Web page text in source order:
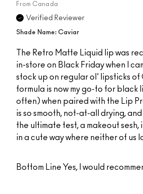
From Canada
Verified Reviewer
Shade Name: Caviar
The Retro Matte Liquid lip was
in-store on Black Friday when I
stock up on regular ol' lipsticks of
formula is now my go-to for black
often) when paired with the Lip
is so smooth, not-at-all drying, and
the ultimate test, a makeout sesh,
in a cute way where neither of us
Bottom Line Yes, I would